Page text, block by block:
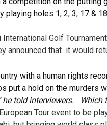
playing holes 1, 2, 3, 17 &
International Golf
announced that it would
with a human rights
put a hold on the murders
he told interviewers. Which
Tour event to be